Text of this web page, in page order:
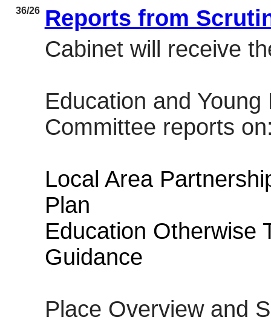
36/26
Reports from
Cabinet will receive
Education and
Committee reports
Local Area
Plan
Education Otherwise
Guidance
Place Overview and